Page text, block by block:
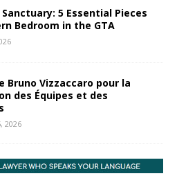
5 Essential Pieces
Bedroom in the GTA
Bruno Vizzaccaro pour la
des Équipes et des
2026